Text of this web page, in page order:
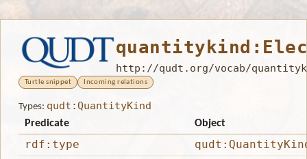
http://qudt.org/vocab/
Turtle snippet Incoming relations
Types: qudt:QuantityKind
Predicate Object
rdf:type